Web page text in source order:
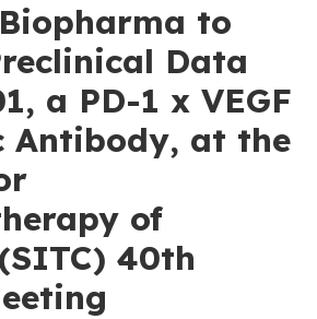
to
Data
a PD-1 x VEGF
Antibody, at the
of
40th